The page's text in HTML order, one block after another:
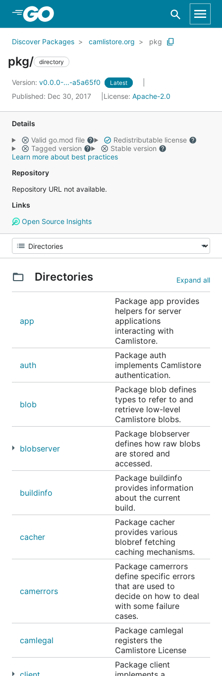
Skip to Main Content
Discover Packages camlistore.org pkg
pkg/ directory
Version: v0.0.0-...-a5a65f0 Latest
Published: Dec 30, 2017 License: Apache-2.0
Details
Valid go.mod file
Redistributable license
Tagged version
Stable version
Learn more about best practices
Repository
Repository URL not available.
Links
Open Source Insights
Directories Expand all
app
Package app provides
helpers for server
applications
interacting with
Camlistore.
auth
Package auth
implements Camlistore
authentication.
blob
Package blob defines
types to refer to and
retrieve low-level
Camlistore blobs.
blobserver
Package blobserver
defines how raw blobs
are stored and
accessed.
buildinfo
Package buildinfo
provides information
about the current
build.
cacher
Package cacher
provides various
blobref fetching
caching mechanisms.
camerrors
Package camerrors
define specific errors
that are used to
decide on how to deal
with some failure
cases.
camlegal
Package camlegal
registers the
Camlistore License
Package client